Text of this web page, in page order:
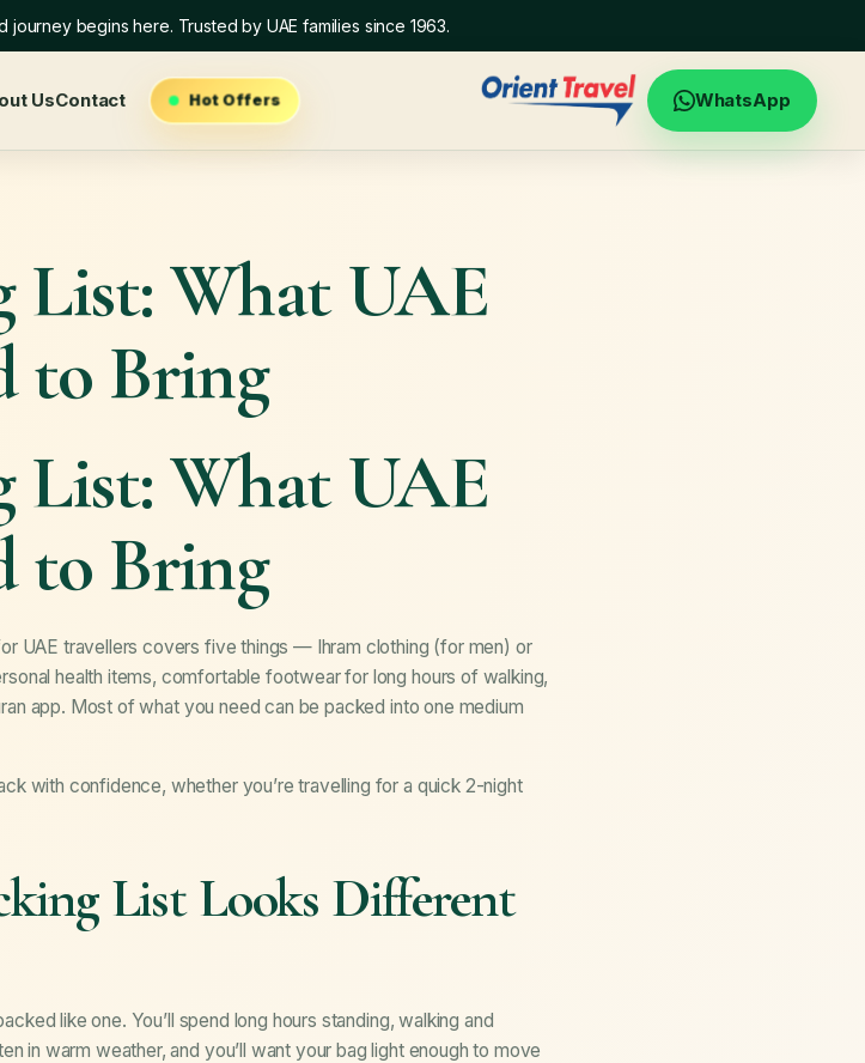
begins here. Trusted by UAE families since 1963.
UsContact Hot Offers WhatsApp
List: What UAE
to Bring
List: What UAE
to Bring
UAE travellers covers five things — Ihram clothing (for men) or
health items, comfortable footwear for long hours of walking,
app. Most of what you need can be packed into one medium
with confidence, whether you’re travelling for a quick 2-night
List Looks Different
like one. You’ll spend long hours standing, walking and
in warm weather, and you’ll want your bag light enough to move